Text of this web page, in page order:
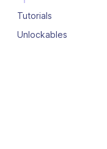
Tutorials
Unlockables